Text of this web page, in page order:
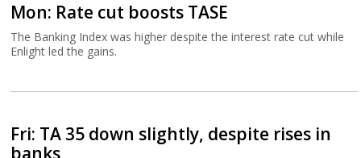
Mon: Rate cut boosts TASE
The Banking Index was higher despite the interest rate cut while
Enlight led the gains.
Fri: TA 35 down slightly, despite rises in
banks